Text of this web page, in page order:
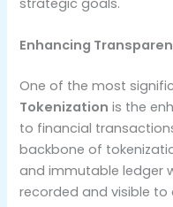
Enhancing
One of the most
Tokenization is the
to financial
backbone of
and immutable ledger
recorded and visible to